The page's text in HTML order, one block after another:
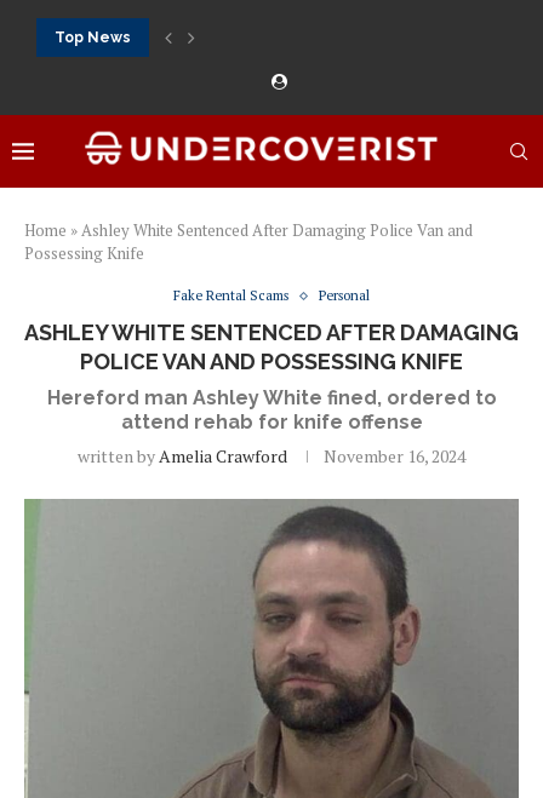
Top News
888Starz bet: casino, sportsbook and daily promotions
Free 20 super hot: official US casino and...
Vox casino kod promocyjny bez depozytu 2026: single...
Crazytime stats: slots, live tables and sports markets
تسجيل 888starz: سلوتس ومباريات ورهانات في مكان واحد
Mostbet voucher free spins 2026: welcome free spins...
najlepsze kasyna online opinie: official casino, slots and...
Экипировка для фитнес-зала: выбор тренажеров, штанг,
Профессиональное фитнес-оборудование для спортклубов:
Home »Ashley White Sentenced After Damaging Police Van and
Possessing Knife
Fake Rental Scams Personal
ASHLEY WHITE SENTENCED AFTER DAMAGING
POLICE VAN AND POSSESSING KNIFE
Hereford man Ashley White fined, ordered to
attend rehab for knife offense
written byAmelia Crawford November 16, 2024